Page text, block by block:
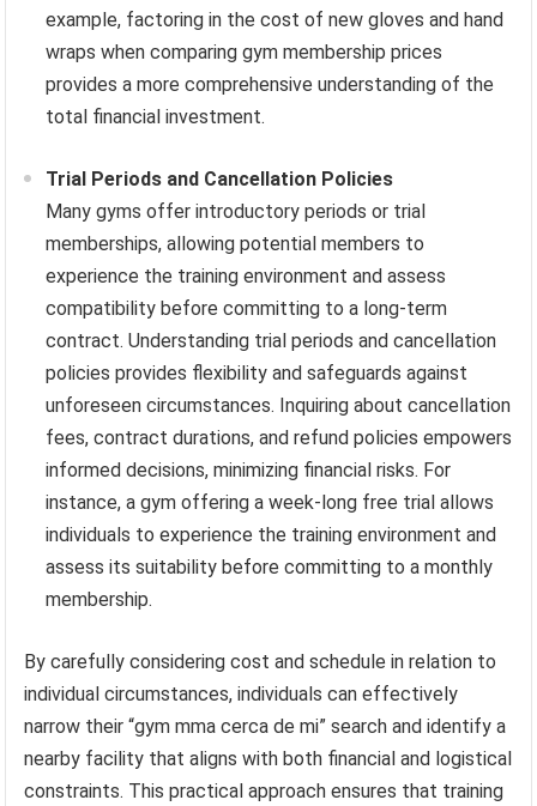
example, factoring in the cost of new gloves and hand
wraps when comparing gym membership prices
provides a more comprehensive understanding of the
total financial investment.
Trial Periods and Cancellation Policies
Many gyms offer introductory periods or trial
memberships, allowing potential members to
experience the training environment and assess
compatibility before committing to a long-term
contract. Understanding trial periods and cancellation
policies provides flexibility and safeguards against
unforeseen circumstances. Inquiring about cancellation
fees, contract durations, and refund policies empowers
informed decisions, minimizing financial risks. For
instance, a gym offering a week-long free trial allows
individuals to experience the training environment and
assess its suitability before committing to a monthly
membership.
By carefully considering cost and schedule in relation to
individual circumstances, individuals can effectively
narrow their “gym mma cerca de mi” search and identify a
nearby facility that aligns with both financial and logistical
constraints. This practical approach ensures that training